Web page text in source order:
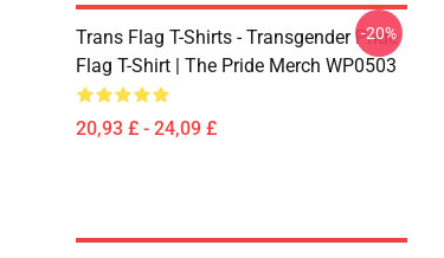
Trans Flag T-Shirts - Transgender Pride
Flag T-Shirt | The Pride Merch WP0503
20,93 £ - 24,09 £
-20%